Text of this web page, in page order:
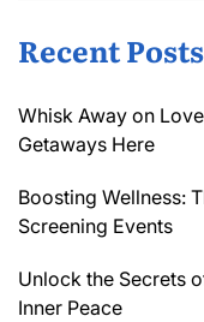
Recent Posts
Whisk Away on
Getaways Here
Boosting Wellness:
Screening Events
Unlock the Secrets
Inner Peace